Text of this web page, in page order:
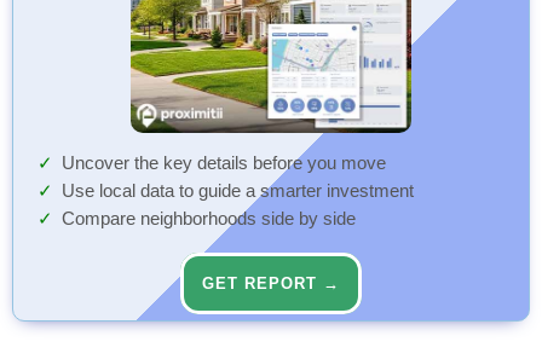
Uncover the key details before you move
Use local data to guide a smarter investment
Compare neighborhoods side by side
GET REPORT →